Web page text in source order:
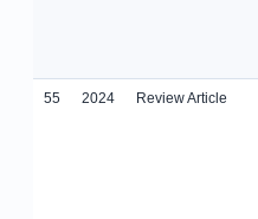
55 2024 Review Article